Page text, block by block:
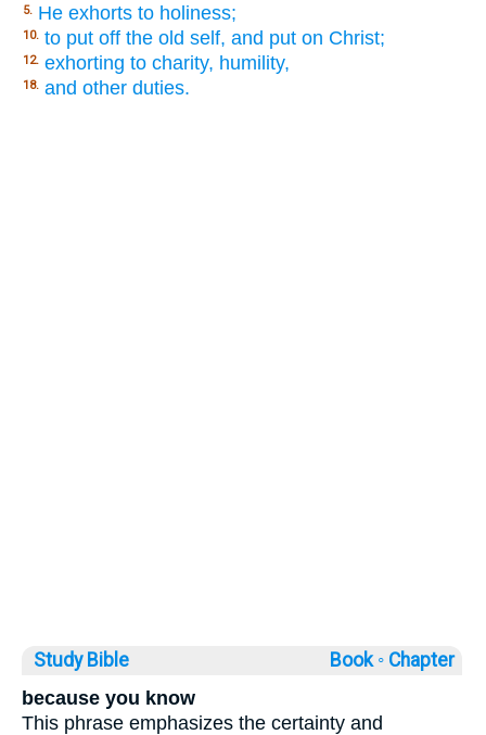
5. He exhorts to holiness;
10. to put off the old self, and put on Christ;
12. exhorting to charity, humility,
18. and other duties.
Study Bible Book ◦ Chapter
because you know
This phrase emphasizes the certainty and